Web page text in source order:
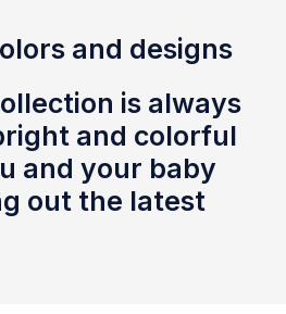
and designs
is always
and colorful
and your baby
out the latest